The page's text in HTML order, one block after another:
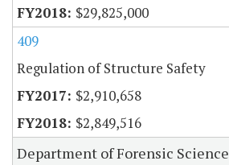
$29,825,000
409
Regulation of Structure Safety
$2,910,658
$2,849,516
Department of Forensic Science